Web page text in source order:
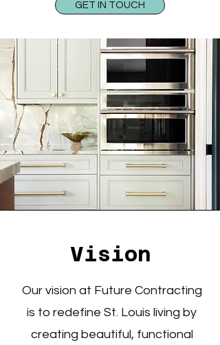
GET IN TOUCH
Vision
Our vision at Future Contracting
is to redefine St. Louis living by
creating beautiful, functional